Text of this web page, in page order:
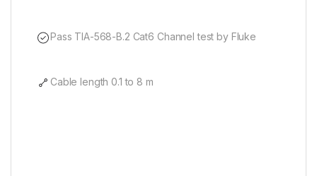
Pass TIA-568-B.2 Cat6 Channel test by Fluke
Cable length 0.1 to 8 m